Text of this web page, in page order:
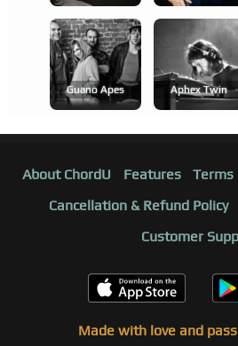
Guano Apes Aphex Twin
About ChordU Features Terms
Cancellation & Refund Policy
Customer
Made with love and